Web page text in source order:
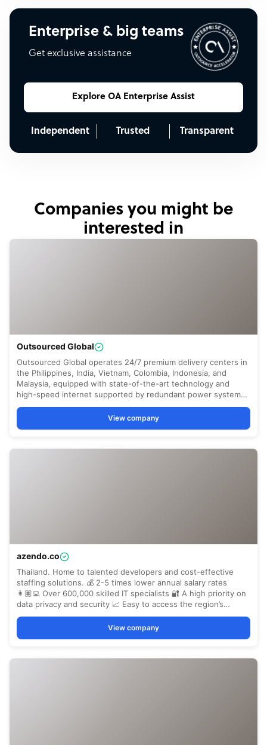
Enterprise & big teams
Get exclusive assistance
Explore OA Enterprise Assist
Independent Trusted Transparent
Companies you might be
interested in